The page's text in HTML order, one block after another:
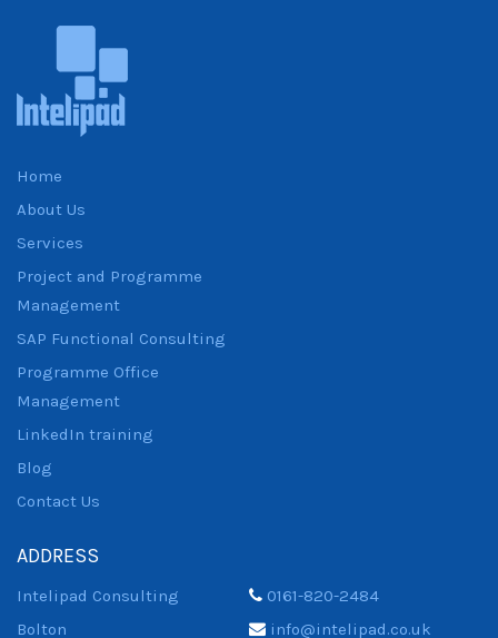
Home
About Us
Services
Project and Programme
Management
SAP Functional Consulting
Programme Office
Management
LinkedIn training
Blog
Contact Us
ADDRESS
Intelipad Consulting
0161-820-2484
Bolton
info@intelipad.co.uk